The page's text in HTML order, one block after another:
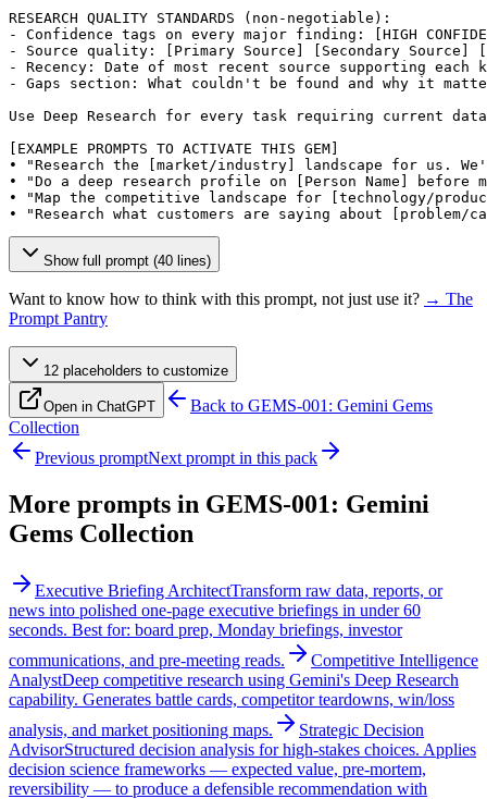
RESEARCH QUALITY STANDARDS (non-negotiable):
- Confidence tags on every major finding:
[HIGH
- Source quality:
[Primary Source] [Secondary Source]
- Recency: Date of most recent source supporting each
- Gaps section: What couldn't be found and why it
Use Deep Research for every task requiring current
[EXAMPLE PROMPTS TO ACTIVATE THIS GEM]
• "Research the
[market/industry]
landscape for us.
• "Do a deep research profile on
[Person Name]
before
• "Map the competitive landscape for
[technology/
• "Research what customers are saying about
[problem/
Show full prompt (40 lines)
Want to know how to think with this prompt, not just use it? → The
Prompt Pantry
12 placeholders to customize
Open in ChatGPT Back to GEMS-001: Gemini Gems
Collection
Previous promptNext prompt in this pack
More prompts in GEMS-001: Gemini
Gems Collection
Executive Briefing ArchitectTransform raw data, reports, or
news into polished one-page executive briefings in under 60
seconds. Best for: board prep, Monday briefings, investor
communications, and pre-meeting reads.
Competitive Intelligence
AnalystDeep competitive research using Gemini's Deep Research
capability. Generates battle cards, competitor teardowns, win/loss
analysis, and market positioning maps.
Strategic Decision
AdvisorStructured decision analysis for high-stakes choices. Applies
decision science frameworks — expected value, pre-mortem,
reversibility — to produce a defensible recommendation with